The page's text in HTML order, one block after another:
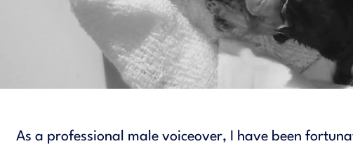
As a professional male voiceover, I have been